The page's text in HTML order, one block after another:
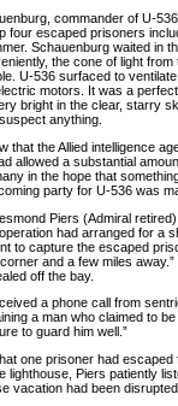
commander of U-
four escaped prisoners
Schauenburg waited in
the cone of light from
U-536 surfaced to
motors. It was a
bright in the clear, starry
anything.
that the Allied intelligence
allowed a substantial
in the hope that
party for U-536 was
Piers (Admiral
had arranged for a
to capture the escaped
and a few miles
off the bay.
a phone call from
a man who claimed to
to guard him well.”
one prisoner had escaped
lighthouse, Piers patiently
vacation had been